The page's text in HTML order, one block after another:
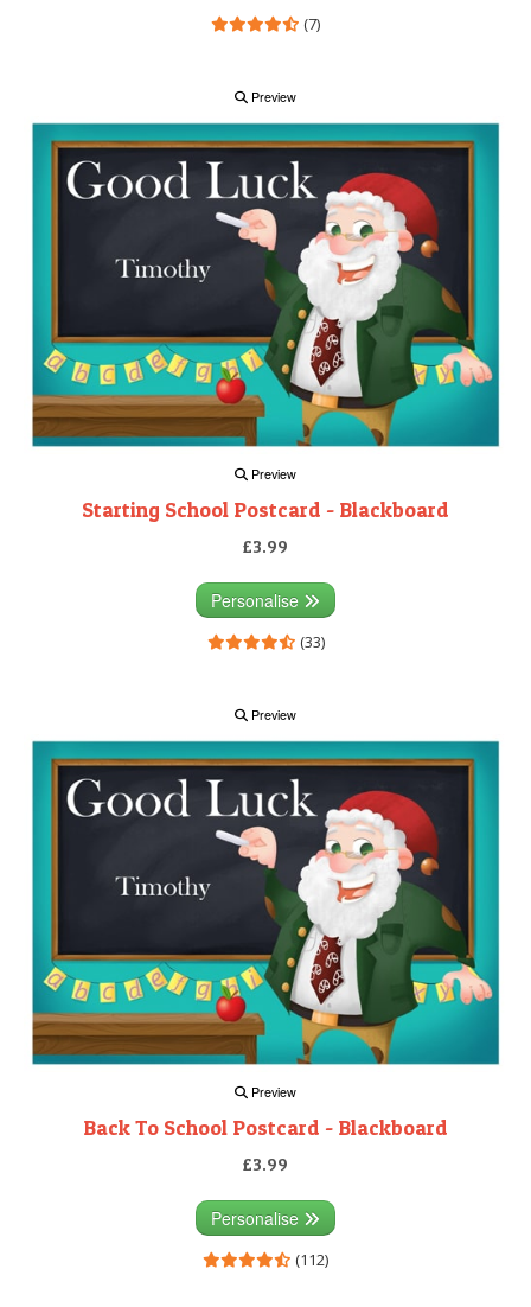
(7)
Preview
Preview
Starting School Postcard - Blackboard
£3.99
Personalise
(33)
Preview
Preview
Back To School Postcard - Blackboard
£3.99
Personalise
(112)